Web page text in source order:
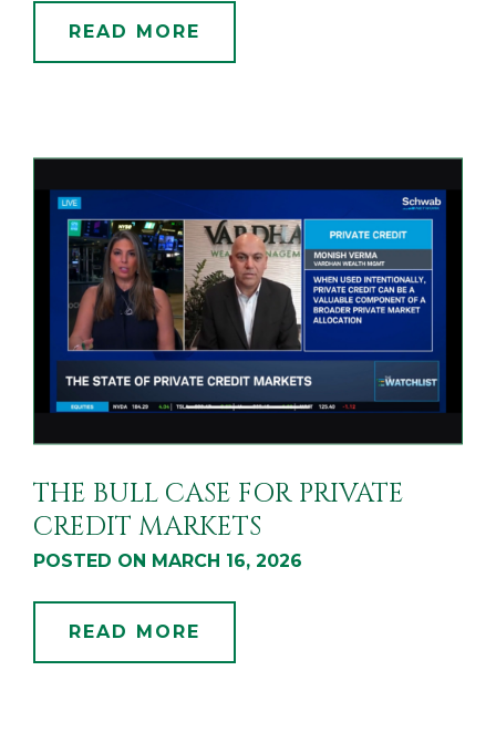
READ MORE
THE BULL CASE FOR PRIVATE
CREDIT MARKETS
POSTED ON MARCH 16, 2026
READ MORE